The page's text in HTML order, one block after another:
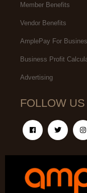
Member Benefits
Vendor Benefits
AmplePay For
Business Profit
Advertising
FOLLOW US